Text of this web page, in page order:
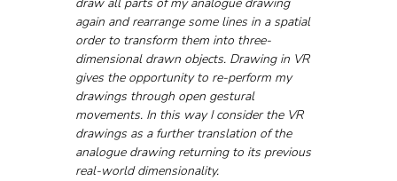
again and rearrange some lines in a spatial
order to transform them into three-
dimensional drawn objects. Drawing in VR
gives the opportunity to re-perform my
drawings through open gestural
movements. In this way I consider the VR
drawings as a further translation of the
analogue drawing returning to its previous
real-world dimensionality.